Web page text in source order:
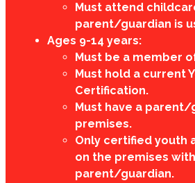
Must attend
parent/guardian is
Ages 9-14 years:
Must be a member
Must hold a current
Certification.
Must have a parent/
premises.
Only certified youth
on the premises
parent/guardian.